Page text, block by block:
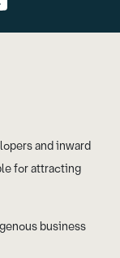
and inward
for attracting
business